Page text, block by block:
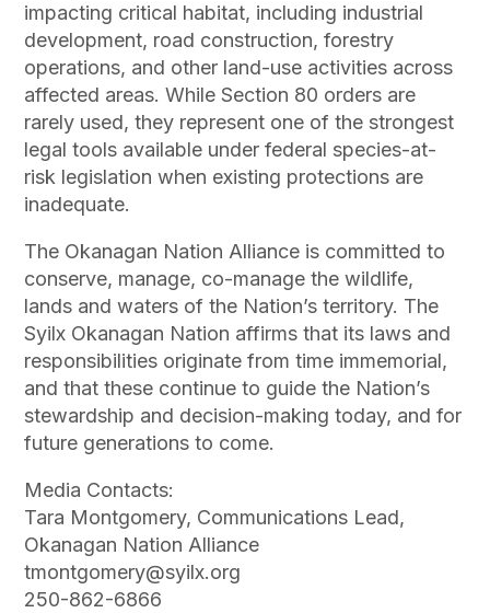
impacting critical habitat, including industrial
development, road construction, forestry
operations, and other land-use activities across
affected areas. While Section 80 orders are
rarely used, they represent one of the strongest
legal tools available under federal species-at-
risk legislation when existing protections are
inadequate.
The Okanagan Nation Alliance is committed to
conserve, manage, co-manage the wildlife,
lands and waters of the Nation’s territory. The
Syilx Okanagan Nation affirms that its laws and
responsibilities originate from time immemorial,
and that these continue to guide the Nation’s
stewardship and decision-making today, and for
future generations to come.
Media Contacts:
Tara Montgomery, Communications Lead,
Okanagan Nation Alliance
tmontgomery@syilx.org
250-862-6866